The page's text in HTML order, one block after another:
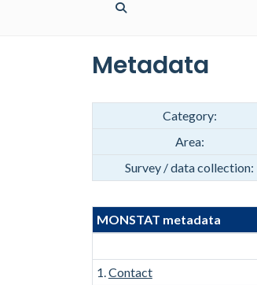
Metadata
Category:
Area:
Survey / data collection:
MONSTAT metadata
1.Contact